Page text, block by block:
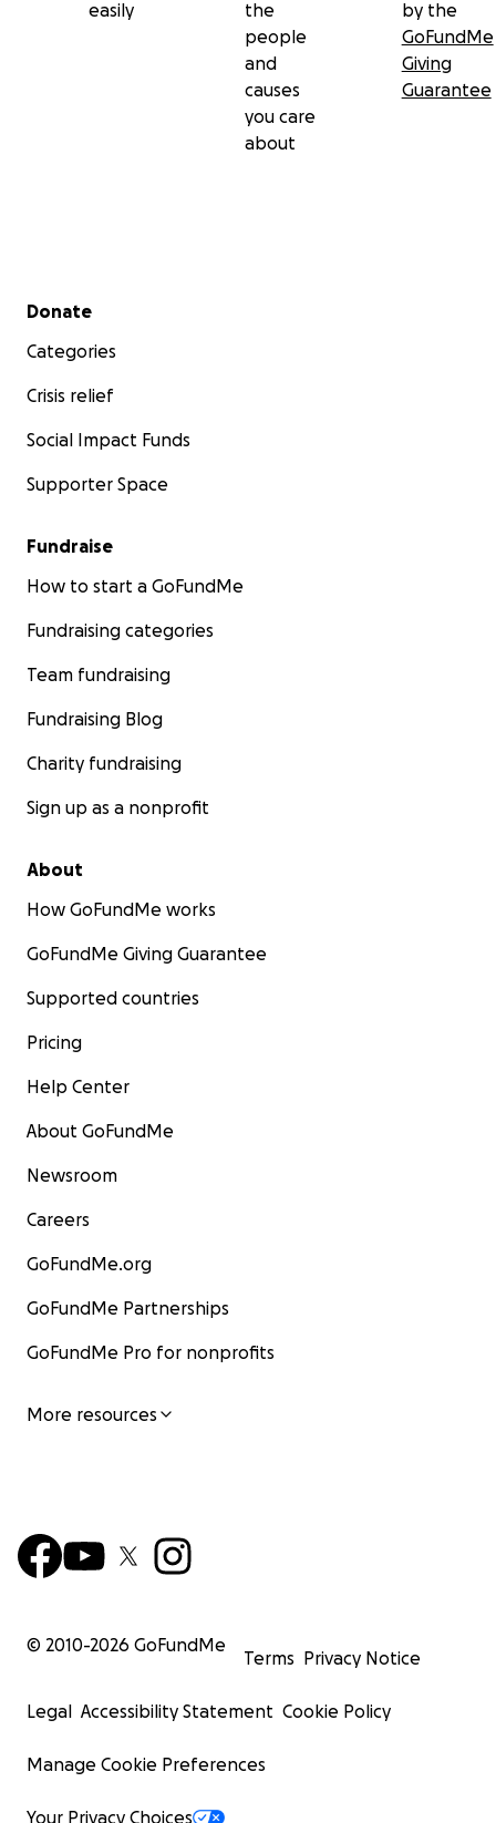
easily
the
people
and
causes
you care
about
by the
GoFundMe
Giving
Guarantee
Secondary menu
Donate
Categories
Crisis relief
Social Impact Funds
Supporter Space
Fundraise
How to start a GoFundMe
Fundraising categories
Team fundraising
Fundraising Blog
Charity fundraising
Sign up as a nonprofit
About
How GoFundMe works
GoFundMe Giving Guarantee
Supported countries
Pricing
Help Center
About GoFundMe
Newsroom
Careers
GoFundMe.org
GoFundMe Partnerships
GoFundMe Pro for nonprofits
More resources
© 2010-2026 GoFundMe
Terms Privacy Notice
Legal Accessibility Statement Cookie Policy
Manage Cookie Preferences
Your Privacy Choices